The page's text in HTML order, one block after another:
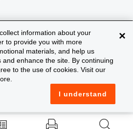
×
information about your
to provide you with more
materials, and help us
enhance the site. By continuing
to the use of cookies. Visit our
I understand